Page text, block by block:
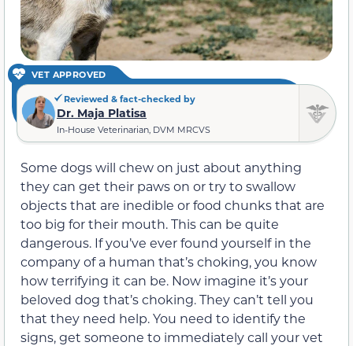
VET APPROVED
Reviewed & fact-checked by
Dr. Maja Platisa
In-House Veterinarian, DVM MRCVS
Some dogs will chew on just about anything
they can get their paws on or try to swallow
objects that are inedible or food chunks that are
too big for their mouth. This can be quite
dangerous. If you’ve ever found yourself in the
company of a human that’s choking, you know
how terrifying it can be. Now imagine it’s your
beloved dog that’s choking. They can’t tell you
that they need help. You need to identify the
signs, get someone to immediately call your vet